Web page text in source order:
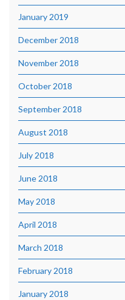
January 2019
December 2018
November 2018
October 2018
September 2018
August 2018
July 2018
June 2018
May 2018
April 2018
March 2018
February 2018
January 2018